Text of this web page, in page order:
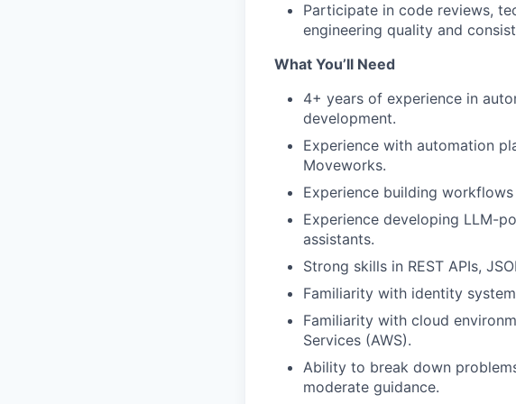
Participate in code reviews,
engineering quality and
What You’ll Need
4+ years of experience in
development.
Experience with automation
Moveworks.
Experience building
Experience developing LLM-
assistants.
Strong skills in REST APIs,
Familiarity with identity
Familiarity with cloud
Services (AWS).
Ability to break down
moderate guidance.